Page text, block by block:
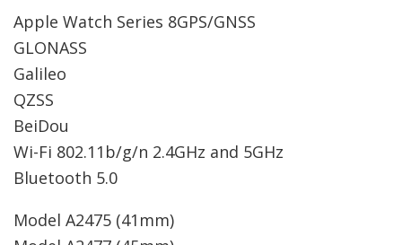
Apple Watch Series 8GPS/GNSS
GLONASS
Galileo
QZSS
BeiDou
Wi-Fi 802.11b/g/n 2.4GHz and 5GHz
Bluetooth 5.0
Model A2475 (41mm)